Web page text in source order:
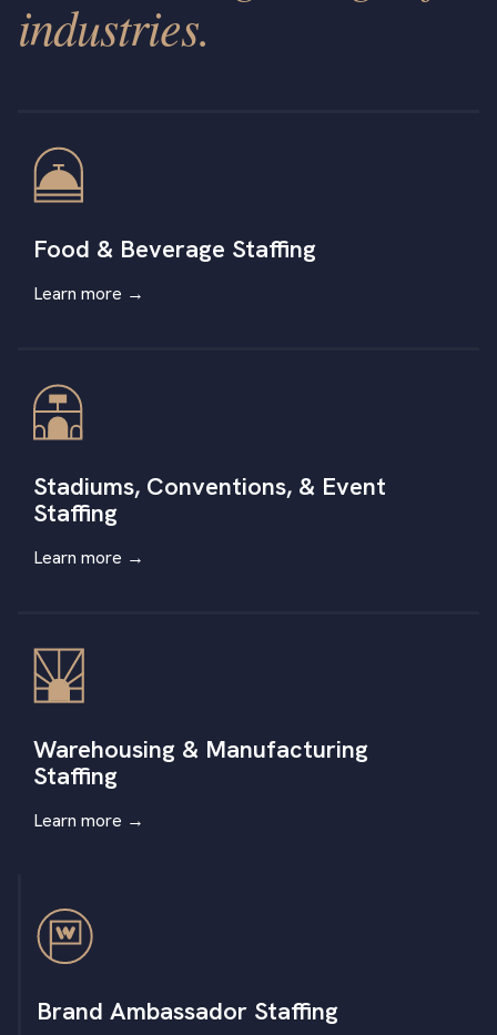
industries.
Food & Beverage Staffing
Learn more →
Stadiums, Conventions, & Event
Staffing
Learn more →
Warehousing & Manufacturing
Staffing
Learn more →
Brand Ambassador Staffing